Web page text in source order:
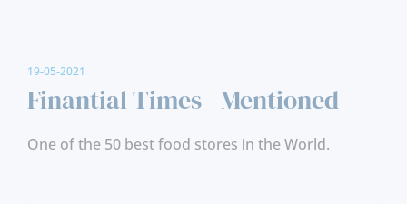
19-05-2021
Finantial Times - Mentioned
One of the 50 best food stores in the World.